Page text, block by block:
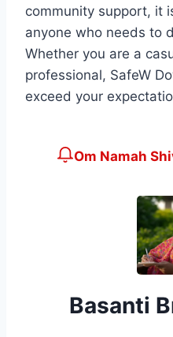
community support, it
anyone who needs to
Whether you are a
professional, SafeW
exceed your
Om Namah
Basanti